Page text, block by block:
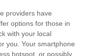
providers have
options for those in
with your local
you. Your smartphone
hotspot, or possibly